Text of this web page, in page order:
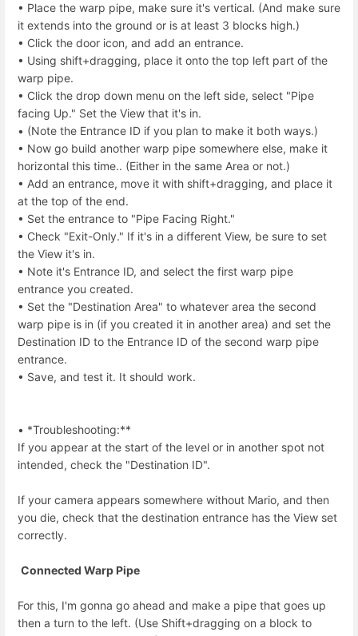
• Place the warp pipe, make sure it's vertical. (And make sure
it extends into the ground or is at least 3 blocks high.)
• Click the door icon, and add an entrance.
• Using shift+dragging, place it onto the top left part of the
warp pipe.
• Click the drop down menu on the left side, select "Pipe
facing Up." Set the View that it's in.
• (Note the Entrance ID if you plan to make it both ways.)
• Now go build another warp pipe somewhere else, make it
horizontal this time.. (Either in the same Area or not.)
• Add an entrance, move it with shift+dragging, and place it
at the top of the end.
• Set the entrance to "Pipe Facing Right."
• Check "Exit-Only." If it's in a different View, be sure to set
the View it's in.
• Note it's Entrance ID, and select the first warp pipe
entrance you created.
• Set the "Destination Area" to whatever area the second
warp pipe is in (if you created it in another area) and set the
Destination ID to the Entrance ID of the second warp pipe
entrance.
• Save, and test it. It should work.
• *Troubleshooting:**
If you appear at the start of the level or in another spot not
intended, check the "Destination ID".
If your camera appears somewhere without Mario, and then
you die, check that the destination entrance has the View set
correctly.
Connected Warp Pipe
For this, I'm gonna go ahead and make a pipe that goes up
then a turn to the left. (Use Shift+dragging on a block to